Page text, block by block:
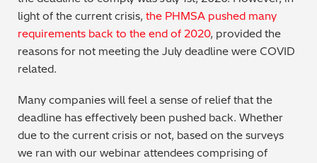
light of the current crisis, the PHMSA pushed many
requirements back to the end of 2020, provided the
reasons for not meeting the July deadline were COVID
related.
Many companies will feel a sense of relief that the
deadline has effectively been pushed back. Whether
due to the current crisis or not, based on the surveys
we ran with our webinar attendees comprising of